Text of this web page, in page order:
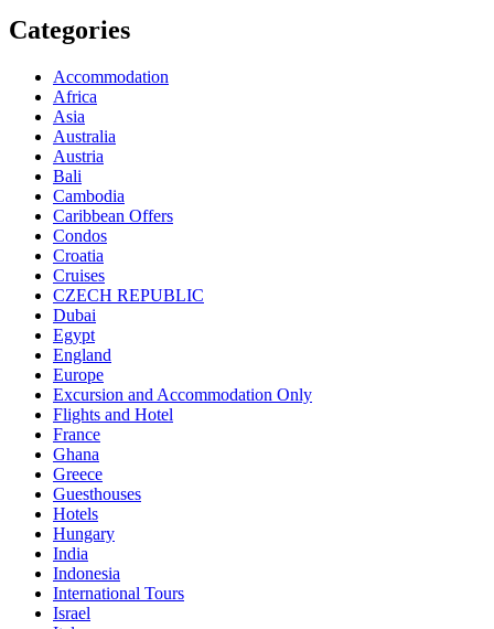
Categories
Accommodation
Africa
Asia
Australia
Austria
Bali
Cambodia
Caribbean Offers
Condos
Croatia
Cruises
CZECH REPUBLIC
Dubai
Egypt
England
Europe
Excursion and Accommodation Only
Flights and Hotel
France
Ghana
Greece
Guesthouses
Hotels
Hungary
India
Indonesia
International Tours
Israel